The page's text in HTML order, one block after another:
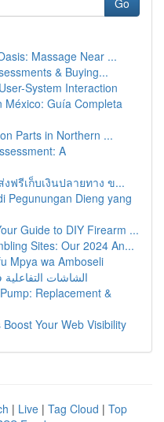
Go
Massage Near ...
& Buying...
System Interaction
México: Guía Completa
Parts in Northern ...
A
ฟรีเก็บเงินปลายทาง ข...
Pegunungan Dieng yang
Guide to DIY Firearm ...
Sites: Our 2024 An...
Mpya wa Amboseli
الشاشات
Replacement &
Your Web Visibility
| Live | Tag Cloud | Top